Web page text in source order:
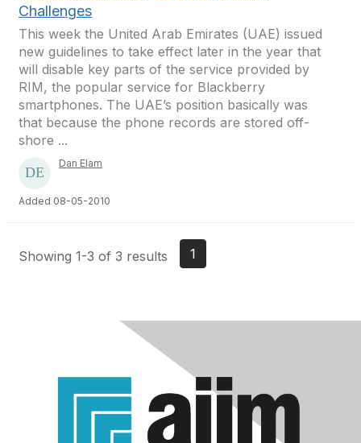
Challenges
This week the United Arab Emirates (UAE) issued
new guidelines to take effect later in the year that
will disable key parts of the service provided by
RIM, the popular service for Blackberry
smartphones. The UAE’s position basically was
that because the phone records are stored off-
shore ...
Dan Elam
Added 08-05-2010
Showing 1-3 of 3 results 1